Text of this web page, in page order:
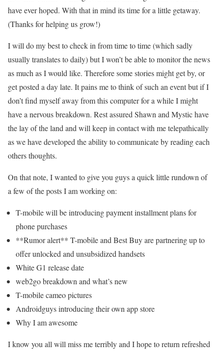
have ever hoped. With that in mind its time for a little getaway.
(Thanks for helping us grow!)
I will do my best to check in from time to time (which sadly
usually translates to daily) but I won’t be able to monitor the news
as much as I would like. Therefore some stories might get by, or
get posted a day late. It pains me to think of such an event but if I
don’t find myself away from this computer for a while I might
have a nervous breakdown. Rest assured Shawn and Mystic have
the lay of the land and will keep in contact with me telepathically
as we have developed the ability to communicate by reading each
others thoughts.
On that note, I wanted to give you guys a quick little rundown of
a few of the posts I am working on:
T-mobile will be introducing payment installment plans for
phone purchases
**Rumor alert** T-mobile and Best Buy are partnering up to
offer unlocked and unsubsidized handsets
White G1 release date
web2go breakdown and what’s new
T-mobile cameo pictures
Androidguys introducing their own app store
Why I am awesome
I know you all will miss me terribly and I hope to return refreshed